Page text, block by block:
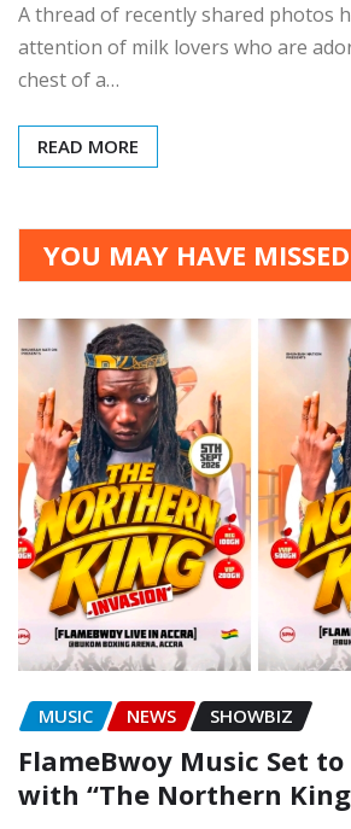
A thread of recently shared photos
attention of milk lovers who are
chest of a…
READ MORE
YOU MAY HAVE MISSED
MUSIC NEWS SHOWBIZ
FlameBwoy Music Set
with “The Northern